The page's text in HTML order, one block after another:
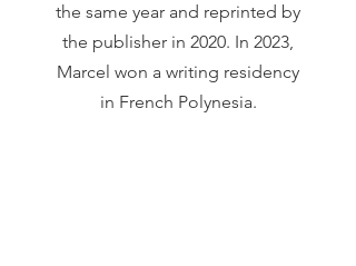
the same year and reprinted by
the publisher in 2020. In 2023,
Marcel won a writing residency
in French Polynesia.